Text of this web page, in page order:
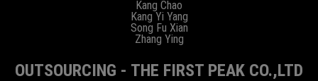
Kang Chao
Kang Yi Yang
Song Fu Xian
Zhang Ying
OUTSOURCING - THE FIRST PEAK CO.,LTD